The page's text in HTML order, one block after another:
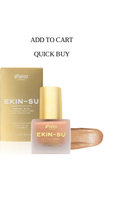
ADD TO CART
QUICK BUY